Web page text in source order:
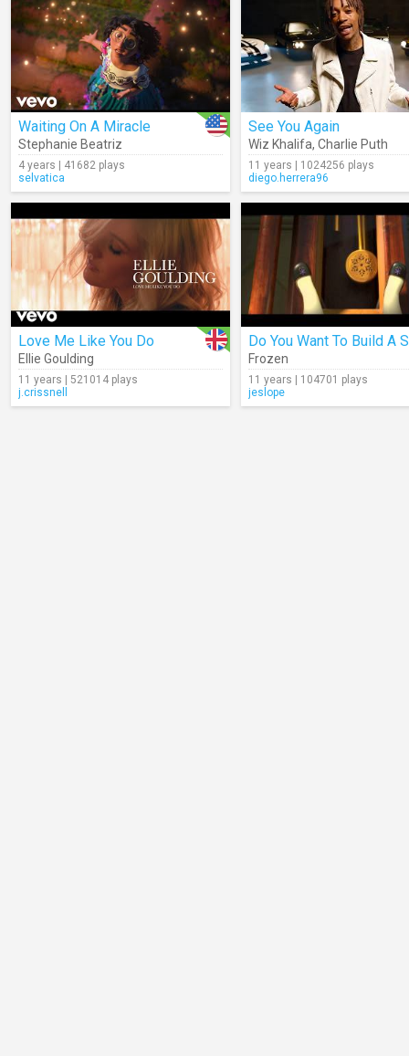
Waiting On A Miracle
Stephanie Beatriz
4 years | 41682 plays
selvatica
See You Again
Wiz Khalifa, Charlie Puth
11 years | 1024256 plays
diego.herrera96
Love Me Like You Do
Ellie Goulding
11 years | 521014 plays
j.crissnell
Frozen
11 years | 104701 plays
jeslope